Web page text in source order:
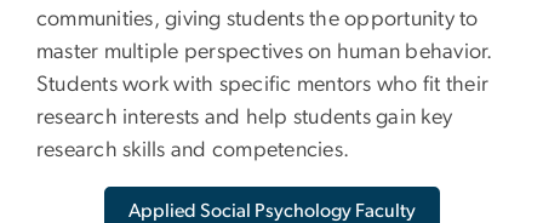
communities, giving students the opportunity to
master multiple perspectives on human behavior.
Students work with specific mentors who fit their
research interests and help students gain key
research skills and competencies.
Applied Social Psychology Faculty